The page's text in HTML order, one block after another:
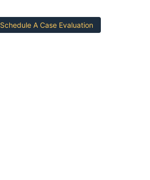
Schedule A Case Evaluation